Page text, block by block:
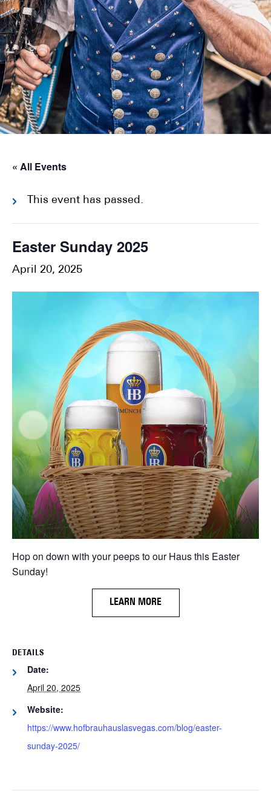
« All Events
This event has passed.
Easter Sunday 2025
April 20, 2025
Hop on down with your peeps to our Haus this Easter
Sunday!
LEARN MORE
DETAILS
Date:
April 20, 2025
Website:
https://www.hofbrauhauslasvegas.com/blog/easter-
sunday-2025/